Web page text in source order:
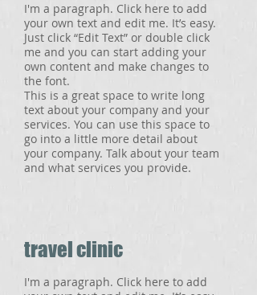
I'm a paragraph. Click here to add
your own text and edit me. It’s easy.
Just click “Edit Text” or double click
me and you can start adding your
own content and make changes to
the font.
This is a great space to write long
text about your company and your
services. You can use this space to
go into a little more detail about
your company. Talk about your team
and what services you provide.
travel clinic
I'm a paragraph. Click here to add